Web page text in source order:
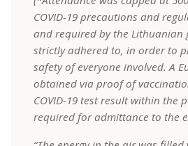
COVID-19 precautions and
and required by the Lithuanian
strictly adhered to, in order to
safety of everyone involved. A
obtained via proof of
COVID-19 test result within the
required for admittance to the